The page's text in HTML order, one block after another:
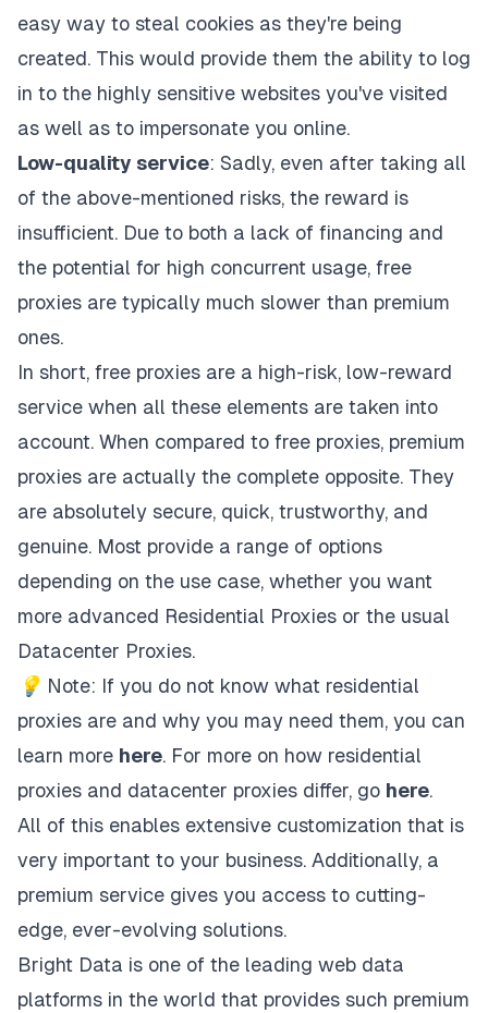
easy way to steal cookies as they're being
created. This would provide them the ability to log
in to the highly sensitive websites you've visited
as well as to impersonate you online.
Low-quality service: Sadly, even after taking all
of the above-mentioned risks, the reward is
insufficient. Due to both a lack of financing and
the potential for high concurrent usage, free
proxies are typically much slower than premium
ones.
In short, free proxies are a high-risk, low-reward
service when all these elements are taken into
account. When compared to free proxies, premium
proxies are actually the complete opposite. They
are absolutely secure, quick, trustworthy, and
genuine. Most provide a range of options
depending on the use case, whether you want
more advanced Residential Proxies or the usual
Datacenter Proxies.
💡 Note: If you do not know what residential
proxies are and why you may need them, you can
learn more here. For more on how residential
proxies and datacenter proxies differ, go here.
All of this enables extensive customization that is
very important to your business. Additionally, a
premium service gives you access to cutting-
edge, ever-evolving solutions.
Bright Data is one of the leading web data
platforms in the world that provides such premium